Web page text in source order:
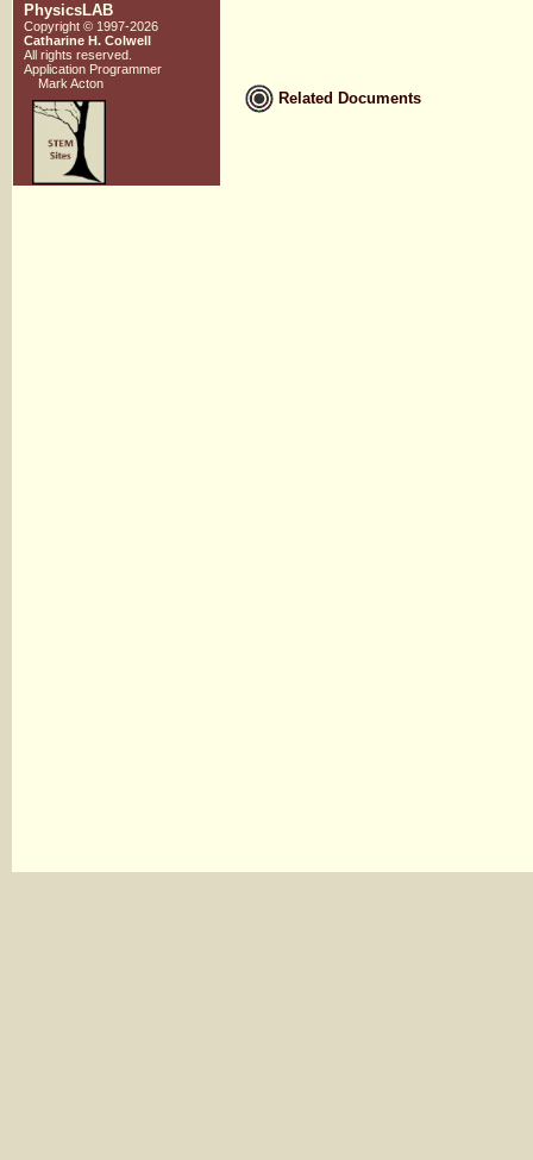
Related Documents
PhysicsLAB
Copyright © 1997-2026
Catharine H. Colwell
All rights reserved.
Application Programmer
Mark Acton